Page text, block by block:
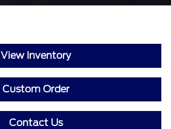
View Inventory
Custom Order
Contact Us